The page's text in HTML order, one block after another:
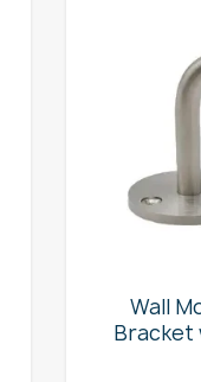
Wall
Bracket